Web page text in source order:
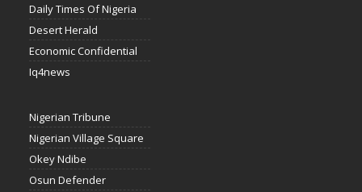
Daily Times Of Nigeria
Desert Herald
Economic Confidential
Iq4news
Nigerian Tribune
Nigerian Village Square
Okey Ndibe
Osun Defender